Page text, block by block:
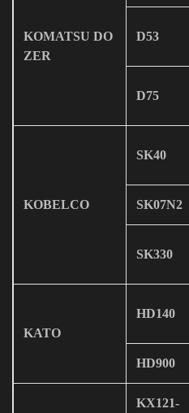
KOMATSU DO
ZER
D53
D75
KOBELCO
SK40
SK07N2
SK330
KATO
HD140
HD900
KX121-